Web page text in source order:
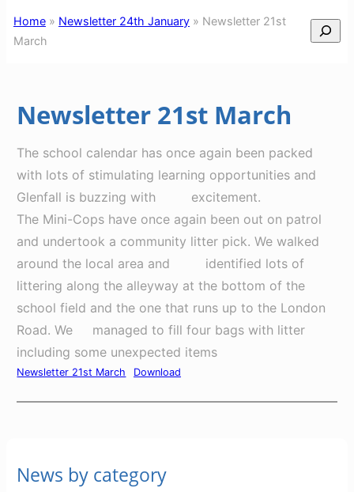
Home» Newsletter 24th January» Newsletter 21st
March
Search
Newsletter 21st March
The school calendar has once again been packed
with lots of stimulating learning opportunities and
Glenfall is buzzing with excitement.
The Mini-Cops have once again been out on patrol
and undertook a community litter pick. We walked
around the local area and identified lots of
littering along the alleyway at the bottom of the
school field and the one that runs up to the London
Road. We managed to fill four bags with litter
including some unexpected items
Newsletter 21st March Download
News by category